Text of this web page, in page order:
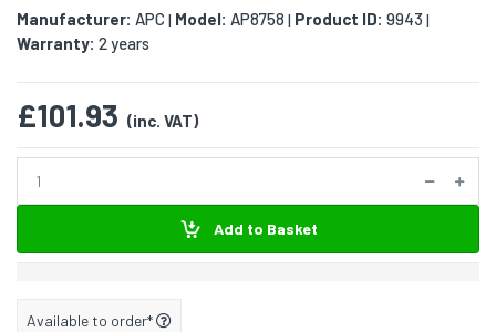
Manufacturer: APC | Model: AP8758 | Product ID: 9943 |
Warranty: 2 years
£101.93 (inc. VAT)
Add to Basket
Available to order*